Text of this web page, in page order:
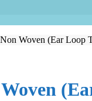
Woven (Ear Loop